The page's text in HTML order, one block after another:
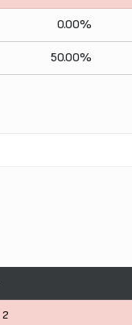
0.00%
50.00%
2